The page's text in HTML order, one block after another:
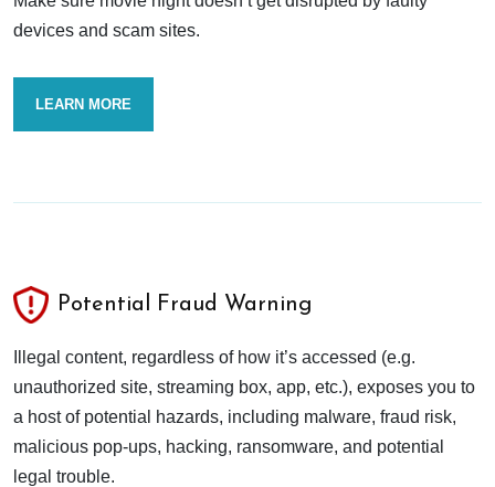
devices and scam sites.
LEARN MORE
Potential Fraud Warning
Illegal content, regardless of how it’s accessed (e.g.
unauthorized site, streaming box, app, etc.), exposes you to
a host of potential hazards, including malware, fraud risk,
malicious pop-ups, hacking, ransomware, and potential
legal trouble.